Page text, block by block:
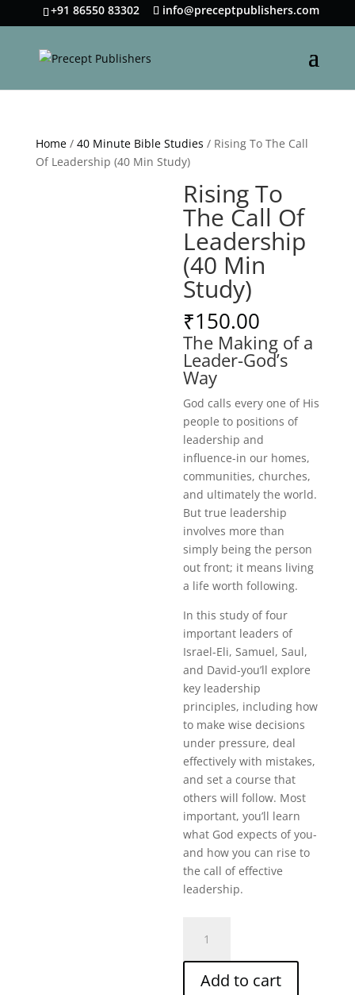
+91 86550 83302 info@preceptpublishers.com
Home/ 40 Minute Bible Studies / Rising To The Call
Of Leadership (40 Min Study)
Rising To
The Call Of
Leadership
(40 Min
Study)
₹150.00
The Making of a
Leader-God’s
Way
God calls every one of His
people to positions of
leadership and
influence-in our homes,
communities, churches,
and ultimately the world.
But true leadership
involves more than
simply being the person
out front; it means living
a life worth following.
In this study of four
important leaders of
Israel-Eli, Samuel, Saul,
and David-you’ll explore
key leadership
principles, including how
to make wise decisions
under pressure, deal
effectively with mistakes,
and set a course that
others will follow. Most
important, you’ll learn
what God expects of you-
and how you can rise to
the call of effective
leadership.
The
CallAdd to cart